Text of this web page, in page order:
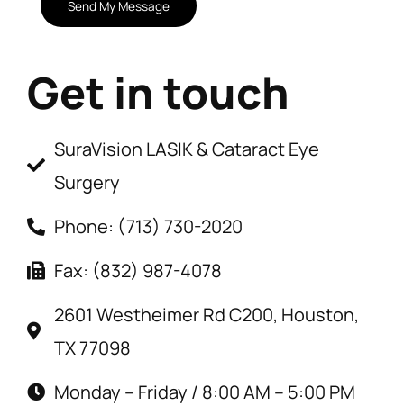
Get in touch
SuraVision LASIK & Cataract Eye
Surgery
Phone: (713) 730-2020
Fax: (832) 987-4078
2601 Westheimer Rd C200, Houston,
TX 77098
Monday – Friday / 8:00 AM – 5:00 PM